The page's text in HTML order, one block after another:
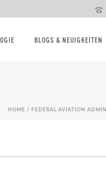
BLOGS & NEUIGKEITEN
HOME / FEDERAL AVIATION